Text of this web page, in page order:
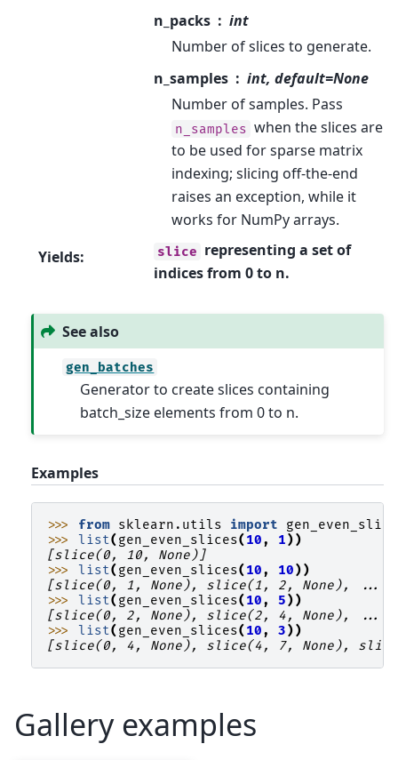
n_packs
int
Number of slices to generate.
n_samples
int, default=None
Number of samples. Pass
n_samples when the slices are
to be used for sparse matrix
indexing; slicing off-the-end
raises an exception, while it
works for NumPy arrays.
Yields: slice representing a set of
indices from 0 to n.
See also
gen_batches
Generator to create slices containing
batch_size elements from 0 to n.
Examples
>>> from sklearn.utils import
>>> list( gen_even_slices( 10, 1))
[slice(0, 10, None)]
>>> list( gen_even_slices( 10, 10))
[slice(0, 1, None), slice(1, 2, None), ...,
>>> list( gen_even_slices( 10, 5))
[slice(0, 2, None), slice(2, 4, None), ...,
>>> list( gen_even_slices( 10, 3))
[slice(0, 4, None), slice(4, 7, None),
Gallery examples